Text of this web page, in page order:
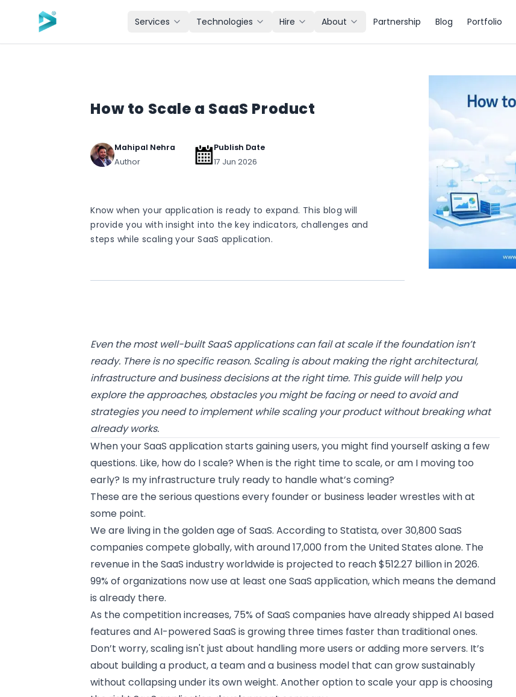
Services Technologies Hire About Partnership Blog Portfolio
How to Scale a SaaS Product
Mahipal Nehra
Author
Publish Date
17 Jun 2026
Know when your application is ready to expand. This blog will
provide you with insight into the key indicators, challenges and
steps while scaling your SaaS application.
Even the most well-built SaaS applications can fail at scale if the foundation isn’t
ready. There is no specific reason. Scaling is about making the right architectural,
infrastructure and business decisions at the right time. This guide will help you
explore the approaches, obstacles you might be facing or need to avoid and
strategies you need to implement while scaling your product without breaking what
already works.
When your SaaS application starts gaining users, you might find yourself asking a few
questions. Like, how do I scale? When is the right time to scale, or am I moving too
early? Is my infrastructure truly ready to handle what’s coming?
These are the serious questions every founder or business leader wrestles with at
some point.
We are living in the golden age of SaaS. According to Statista, over 30,800 SaaS
companies compete globally, with around 17,000 from the United States alone. The
revenue in the SaaS industry worldwide is projected to reach $512.27 billion in 2026.
99% of organizations now use at least one SaaS application, which means the demand
is already there.
As the competition increases, 75% of SaaS companies have already shipped AI based
features and AI-powered SaaS is growing three times faster than traditional ones.
Don’t worry, scaling isn't just about handling more users or adding more servers. It’s
about building a product, a team and a business model that can grow sustainably
without collapsing under its own weight. Another option to scale your app is choosing